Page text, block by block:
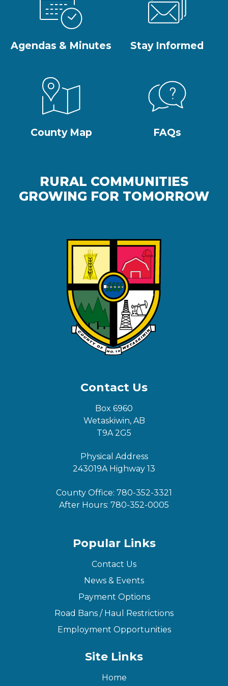
Agendas & Minutes Stay Informed
County Map FAQs
RURAL COMMUNITIES
GROWING FOR TOMORROW
Contact Us
Box 6960
Wetaskiwin, AB
T9A 2G5
Physical Address
243019A Highway 13
County Office: 780-352-3321
After Hours: 780-352-0005
Popular Links
Contact Us
News & Events
Payment Options
Road Bans / Haul Restrictions
Employment Opportunities
Site Links
Home